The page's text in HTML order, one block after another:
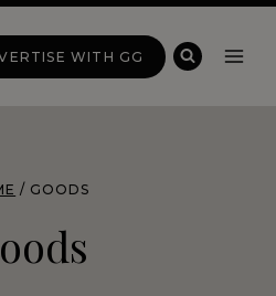
WITH GG
/ GOODS